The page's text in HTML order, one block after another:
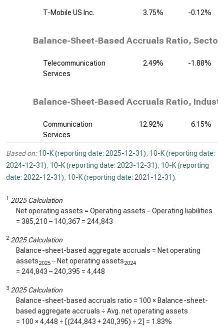
T-Mobile US Inc.
3.75% -0.12%
Balance-Sheet-Based Accruals Ratio, Sector
Telecommunication
Services
2.49% -1.88%
Balance-Sheet-Based Accruals Ratio,
Communication
Services
12.92% 6.15%
Based on: 10-K (reporting date: 2025-12-31), 10-K (reporting date:
2024-12-31), 10-K (reporting date: 2023-12-31), 10-K (reporting
date: 2022-12-31), 10-K (reporting date: 2021-12-31).
1 2025 Calculation
Net operating assets = Operating assets – Operating liabilities
= 385,210 – 140,367 = 244,843
2 2025 Calculation
Balance-sheet-based aggregate accruals = Net operating
assets2025 – Net operating assets2024
= 244,843 – 240,395 = 4,448
3 2025 Calculation
Balance-sheet-based accruals ratio = 100 × Balance-sheet-
based aggregate accruals ÷ Avg. net operating assets
= 100 ×4,448 ÷ [(244,843 + 240,395) ÷ 2] = 1.83%